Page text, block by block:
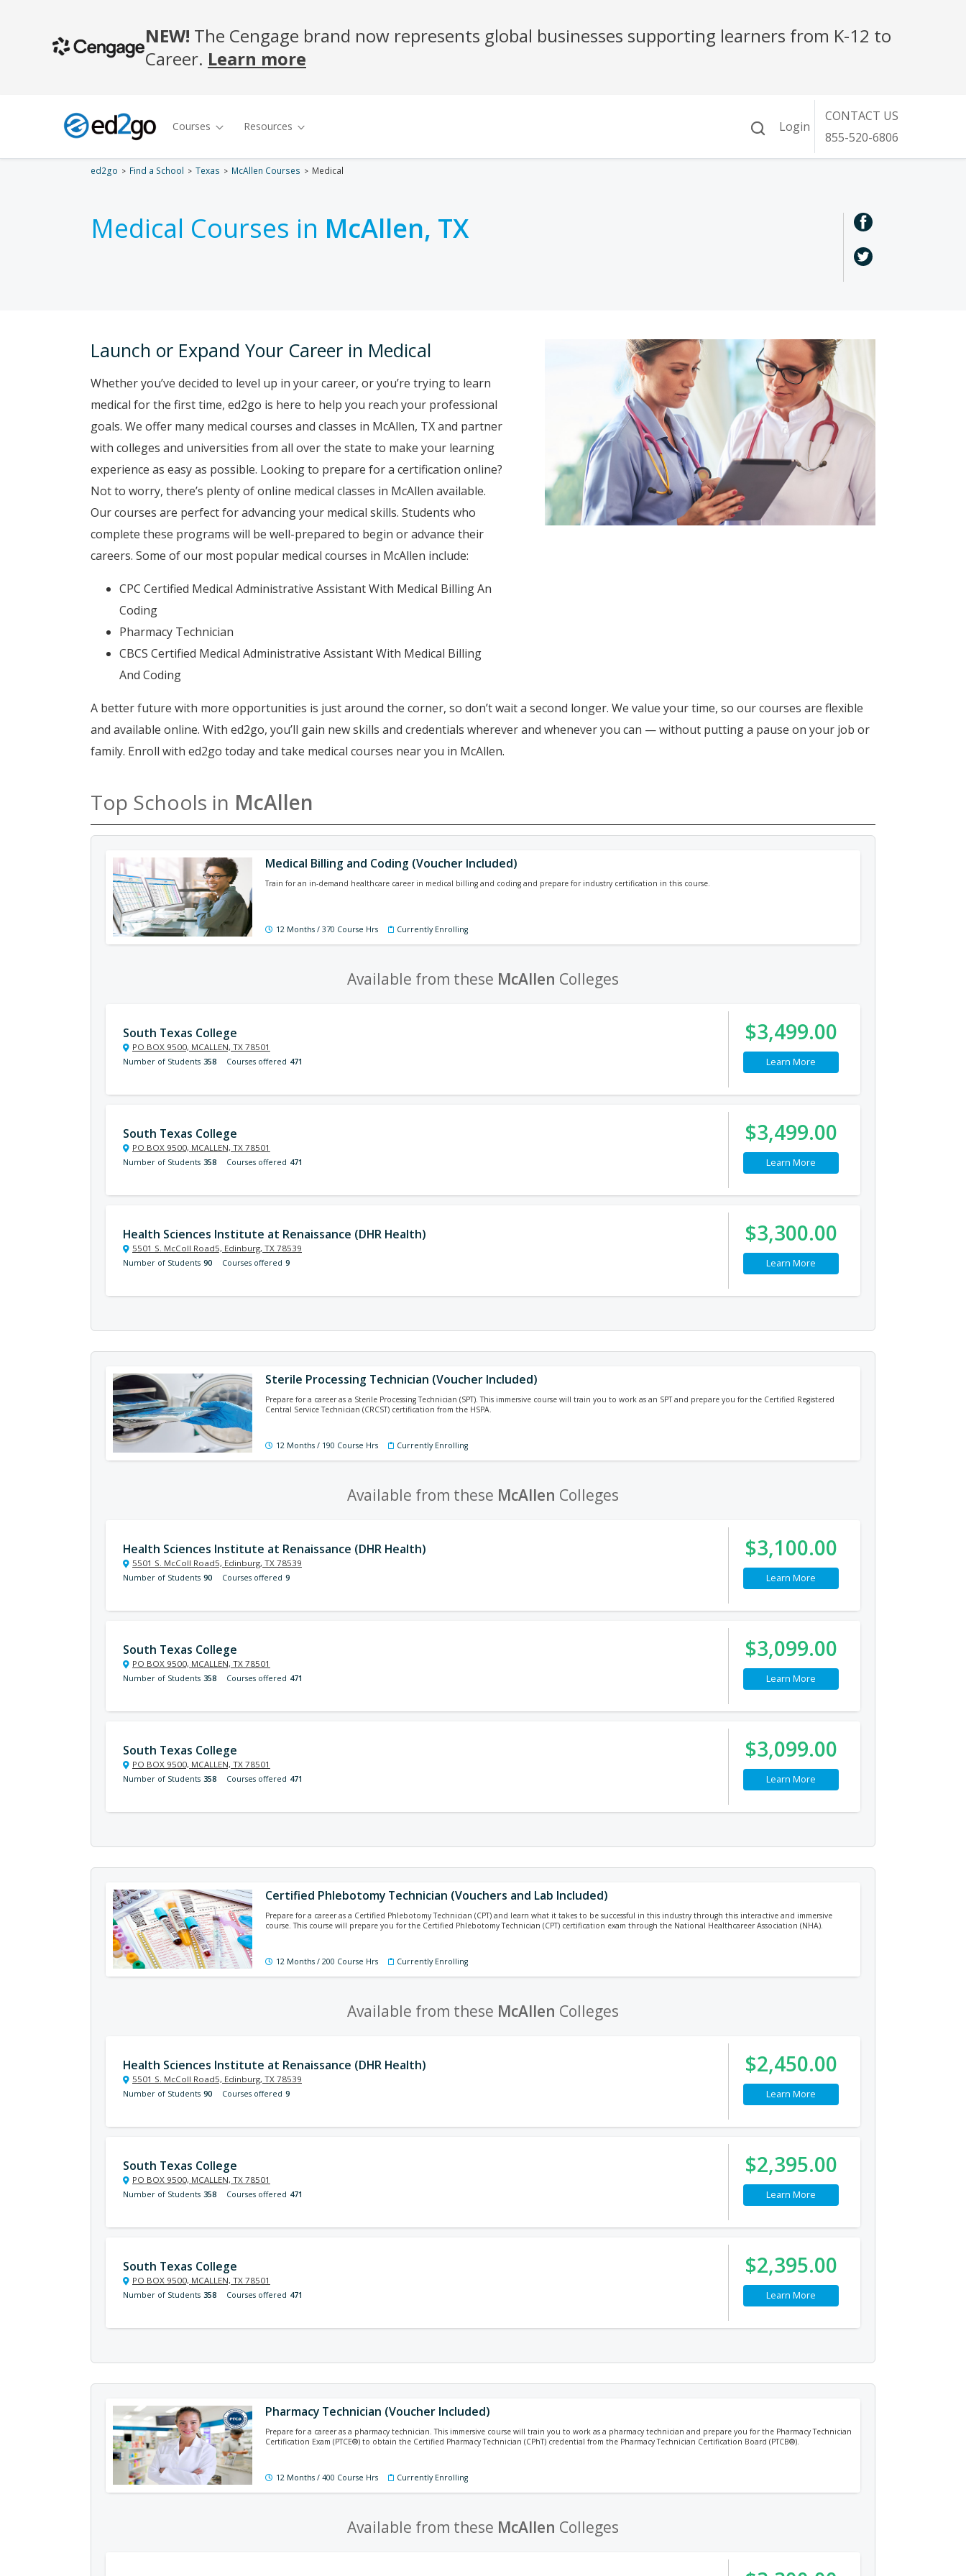
ed2go Find a School Texas McAllen Courses Medical
Medical Courses in McAllen, TX
Launch or Expand Your Career in Medical
Whether you’ve decided to level up in your career, or you’re trying to learn
medical for the first time, ed2go is here to help you reach your professional
goals. We offer many medical courses and classes in McAllen, TX and partner
with colleges and universities from all over the state to make your learning
experience as easy as possible. Looking to prepare for a certification online?
Not to worry, there’s plenty of online medical classes in McAllen available.
Our courses are perfect for advancing your medical skills. Students who
complete these programs will be well-prepared to begin or advance their
careers. Some of our most popular medical courses in McAllen include:
CPC Certified Medical Administrative Assistant With Medical Billing An
Coding
Pharmacy Technician
CBCS Certified Medical Administrative Assistant With Medical Billing
And Coding
A better future with more opportunities is just around the corner, so don’t wait a second longer. We value your time, so our courses are flexible
and available online. With ed2go, you’ll gain new skills and credentials wherever and whenever you can — without putting a pause on your job or
family. Enroll with ed2go today and take medical courses near you in McAllen.
Top Schools in McAllen
Medical Billing and Coding (Voucher Included)
Train for an in-demand healthcare career in medical billing and coding and prepare for industry certification in this course.
12 Months / 370 Course Hrs Currently Enrolling
Available from these McAllen Colleges
South Texas College
PO BOX 9500, MCALLEN, TX 78501
Number of Students 358 Courses offered 471
$3,499.00
Learn More
South Texas College
PO BOX 9500, MCALLEN, TX 78501
Number of Students 358 Courses offered 471
$3,499.00
Learn More
Health Sciences Institute at Renaissance (DHR Health)
5501 S. McColl Road5, Edinburg, TX 78539
Number of Students 90 Courses offered 9
$3,300.00
Learn More
Sterile Processing Technician (Voucher Included)
Prepare for a career as a Sterile Processing Technician (SPT). This immersive course will train you to work as an SPT and prepare you for the Certified Registered
Central Service Technician (CRCST) certification from the HSPA.
12 Months / 190 Course Hrs Currently Enrolling
Available from these McAllen Colleges
Health Sciences Institute at Renaissance (DHR Health)
5501 S. McColl Road5, Edinburg, TX 78539
Number of Students 90 Courses offered 9
$3,100.00
Learn More
South Texas College
PO BOX 9500, MCALLEN, TX 78501
Number of Students 358 Courses offered 471
$3,099.00
Learn More
South Texas College
PO BOX 9500, MCALLEN, TX 78501
Number of Students 358 Courses offered 471
$3,099.00
Learn More
Certified Phlebotomy Technician (Vouchers and Lab Included)
Prepare for a career as a Certified Phlebotomy Technician (CPT) and learn what it takes to be successful in this industry through this interactive and immersive
course. This course will prepare you for the Certified Phlebotomy Technician (CPT) certification exam through the National Healthcareer Association (NHA).
12 Months / 200 Course Hrs Currently Enrolling
Available from these McAllen Colleges
Health Sciences Institute at Renaissance (DHR Health)
5501 S. McColl Road5, Edinburg, TX 78539
Number of Students 90 Courses offered 9
$2,450.00
Learn More
South Texas College
PO BOX 9500, MCALLEN, TX 78501
Number of Students 358 Courses offered 471
$2,395.00
Learn More
South Texas College
PO BOX 9500, MCALLEN, TX 78501
Number of Students 358 Courses offered 471
$2,395.00
Learn More
Pharmacy Technician (Voucher Included)
Prepare for a career as a pharmacy technician. This immersive course will train you to work as a pharmacy technician and prepare you for the Pharmacy Technician
Certification Exam (PTCE®) to obtain the Certified Pharmacy Technician (CPhT) credential from the Pharmacy Technician Certification Board (PTCB®).
12 Months / 400 Course Hrs Currently Enrolling
Available from these McAllen Colleges